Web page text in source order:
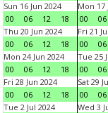
Sun 16 Jun 2024
00
06 12 18
Mon 17
00
06
Thu 20 Jun 2024
00
06 12 18
Fri 21
00
06
Mon 24 Jun 2024
00
06 12 18
Tue 25
00
06
Fri 28 Jun 2024
00
06 12 18
Sat 29
00
06
Tue 2 Jul 2024
Wed 3